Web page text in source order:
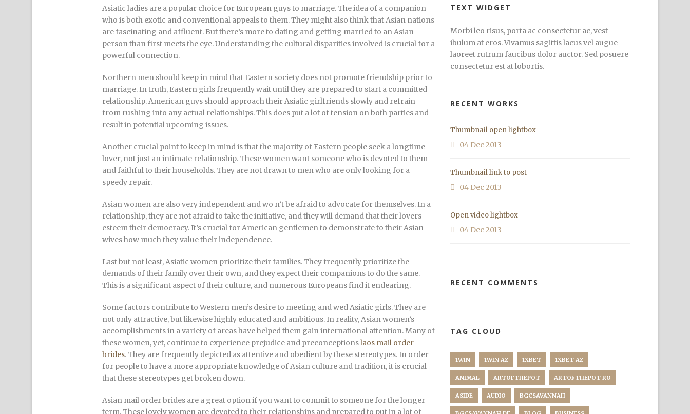
Asiatic ladies are a popular choice for European guys to marriage. The idea of a companion
who is both exotic and conventional appeals to them. They might also think that Asian nations
are fascinating and affluent. But there’s more to dating and getting married to an Asian
person than first meets the eye. Understanding the cultural disparities involved is crucial for a
powerful connection.
Northern men should keep in mind that Eastern society does not promote friendship prior to
marriage. In truth, Eastern girls frequently wait until they are prepared to start a committed
relationship. American guys should approach their Asiatic girlfriends slowly and refrain
from rushing into any actual relationships. This does put a lot of tension on both parties and
result in potential upcoming issues.
Another crucial point to keep in mind is that the majority of Eastern people seek a longtime
lover, not just an intimate relationship. These women want someone who is devoted to them
and faithful to their households. They are not drawn to men who are only looking for a
speedy repair.
Asian women are also very independent and wo n’t be afraid to advocate for themselves. In a
relationship, they are not afraid to take the initiative, and they will demand that their lovers
esteem their democracy. It’s crucial for American gentlemen to demonstrate to their Asian
wives how much they value their independence.
Last but not least, Asiatic women prioritize their families. They frequently prioritize the
demands of their family over their own, and they expect their companions to do the same.
This is a significant aspect of their culture, and numerous Europeans find it endearing.
Some factors contribute to Western men’s desire to meeting and wed Asiatic girls. They are
not only attractive, but likewise highly educated and ambitious. In reality, Asian women’s
accomplishments in a variety of areas have helped them gain international attention. Many of
these women, yet, continue to experience prejudice and preconceptionslaos mail order
brides. They are frequently depicted as attentive and obedient by these stereotypes. In order
for people to have a more appropriate knowledge of Asian culture and tradition, it is crucial
that these stereotypes get broken down.
Asian mail order brides are a great option if you want to commit to someone for the longer
term. These lovely women are devoted to their relationships and prepared to put in a lot of
TEXT WIDGET
Morbi leo risus, porta ac consectetur ac, vest
ibulum at eros. Vivamus sagittis lacus vel augue
laoreet rutrum faucibus dolor auctor. Sed posuere
consectetur est at lobortis.
RECENT WORKS
Thumbnail open lightbox
04 Dec 2013
Thumbnail link to post
04 Dec 2013
Open video lightbox
04 Dec 2013
RECENT COMMENTS
TAG CLOUD
1WIN 1WIN AZ 1XBET 1XBET AZ
ANIMAL ARTOFTHEPOT ARTOFTHEPOT RO
ASIDE AUDIO BGCSAVANNAH